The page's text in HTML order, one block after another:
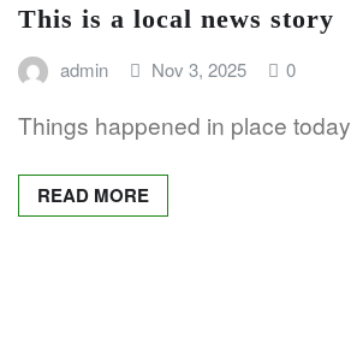
This is a local news story
admin Nov 3, 2025 0
Things happened in place
READ MORE